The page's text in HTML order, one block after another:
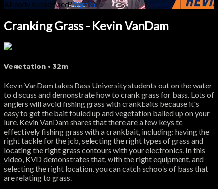
Already subscribed?Sign in
Cranking Grass - Kevin VanDam
Vegetation • 32m
Kevin VanDam takes Bass University students out on the water
to discuss and demonstrate how to crank grass for bass. Lots of
anglers will avoid fishing grass with crankbaits because it's
easy to get the bait fouled up and vegetation balled up on your
lure. Kevin VanDam shares that there are a few keys to
effectively fishing grass with a crankbait, including: having the
right tackle for the job, selecting the right types of grass and
locating the right grass contours with your electronics. In this
video, KVD demonstrates that, with the right equipment, and
selecting the right location, you can catch schools of bass that
are relating to grass.